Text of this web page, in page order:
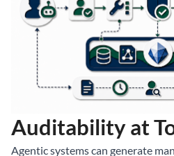
Auditability at
Agentic systems can generate